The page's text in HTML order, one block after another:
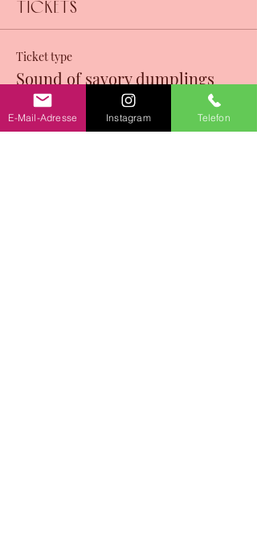
Tickets
Ticket type
Sound of savory dumplings
Sale ends
12 Nov, 07:27
E-Mail-Adresse Instagram Telefon